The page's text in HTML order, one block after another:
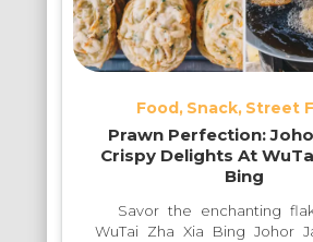
Food Snack Street
Prawn Perfection:
Crispy Delights At
Bing
Savor the enchanting
WuTai Zha Xia Bing Johor